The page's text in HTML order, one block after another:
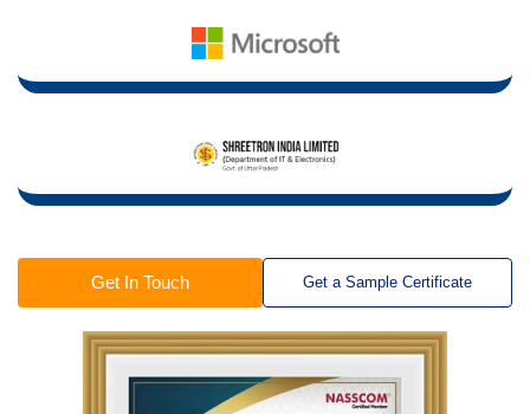
Get In Touch Get a Sample Certificate